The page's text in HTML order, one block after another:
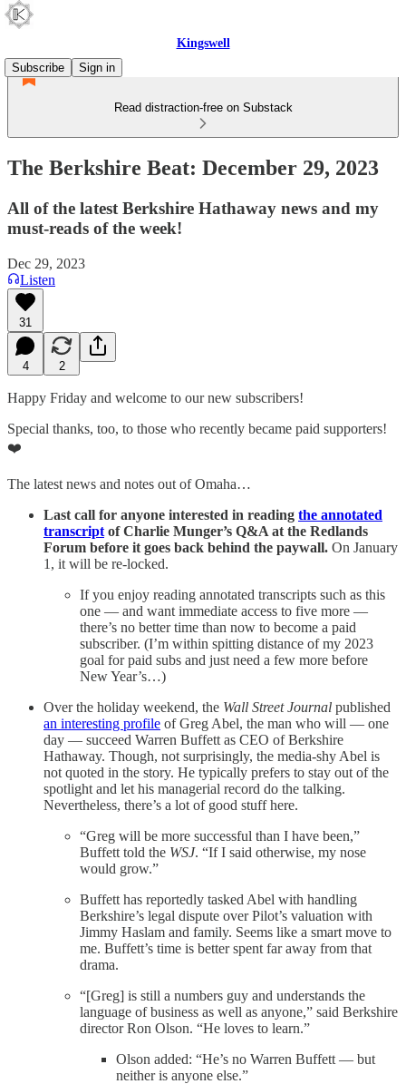
Kingswell
Subscribe
Sign in
Read distraction-free on Substack
The Berkshire Beat: December 29, 2023
All of the latest Berkshire Hathaway news and my
must-reads of the week!
Dec 29, 2023
Listen
31
4 2
Happy Friday and welcome to our new subscribers!
Special thanks, too, to those who recently became paid supporters!
❤️
The latest news and notes out of Omaha…
Last call for anyone interested in reading the annotated
transcript of Charlie Munger’s Q&A at the Redlands
Forum before it goes back behind the paywall. On January
1, it will be re-locked.
If you enjoy reading annotated transcripts such as this
one — and want immediate access to five more —
there’s no better time than now to become a paid
subscriber. (I’m within spitting distance of my 2023
goal for paid subs and just need a few more before
New Year’s…)
Over the holiday weekend, the Wall Street Journal published
an interesting profile of Greg Abel, the man who will — one
day — succeed Warren Buffett as CEO of Berkshire
Hathaway. Though, not surprisingly, the media-shy Abel is
not quoted in the story. He typically prefers to stay out of the
spotlight and let his managerial record do the talking.
Nevertheless, there’s a lot of good stuff here.
“Greg will be more successful than I have been,”
Buffett told the WSJ. “If I said otherwise, my nose
would grow.”
Buffett has reportedly tasked Abel with handling
Berkshire’s legal dispute over Pilot’s valuation with
Jimmy Haslam and family. Seems like a smart move to
me. Buffett’s time is better spent far away from that
drama.
“[Greg] is still a numbers guy and understands the
language of business as well as anyone,” said Berkshire
director Ron Olson. “He loves to learn.”
Olson added: “He’s no Warren Buffett — but
neither is anyone else.”